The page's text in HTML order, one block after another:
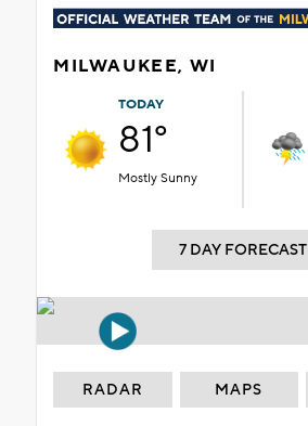
MILWAUKEE, WI
TODAY
81°
Mostly Sunny
7 DAY FORECAST
RADAR MAPS